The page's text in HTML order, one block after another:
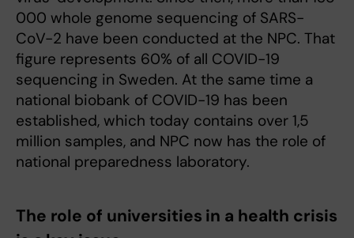
000 whole genome sequencing of SARS-
CoV-2 have been conducted at the NPC. That
figure represents 60% of all COVID-19
sequencing in Sweden. At the same time a
national biobank of COVID-19 has been
established, which today contains over 1,5
million samples, and NPC now has the role of
national preparedness laboratory.
The role of universities in a health crisis